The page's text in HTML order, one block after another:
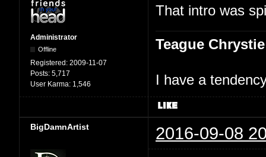
Administrator
Offline
Registered: 2009-11-07
Posts: 5,717
User Karma: 1,546
That intro was
Teague Chrystie
I have a
BigDamnArtist 2016-09-08